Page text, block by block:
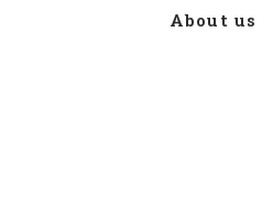
About us